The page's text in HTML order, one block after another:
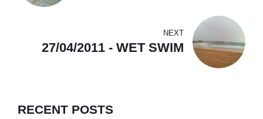
NEXT
27/04/2011 - WET SWIM
RECENT POSTS